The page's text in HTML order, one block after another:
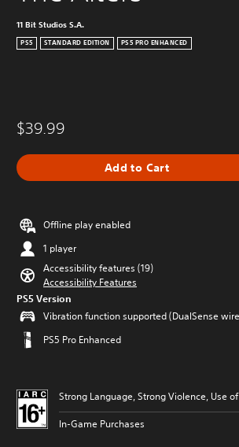
11 Bit Studios S.A.
PS5 STANDARD EDITION PS5 PRO ENHANCED
$39.99
Add to Cart
Offline play enabled
1 player
Accessibility features (19)
Accessibility Features
PS5 Version
Vibration function supported (DualSense
PS5 Pro Enhanced
Strong Language, Strong Violence, Use
In-Game Purchases